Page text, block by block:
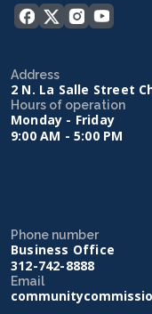
Address
2 N. La Salle Street
Hours of operation
Monday - Friday
9:00 AM - 5:00 PM
Phone number
Business Office
312-742-8888
Email